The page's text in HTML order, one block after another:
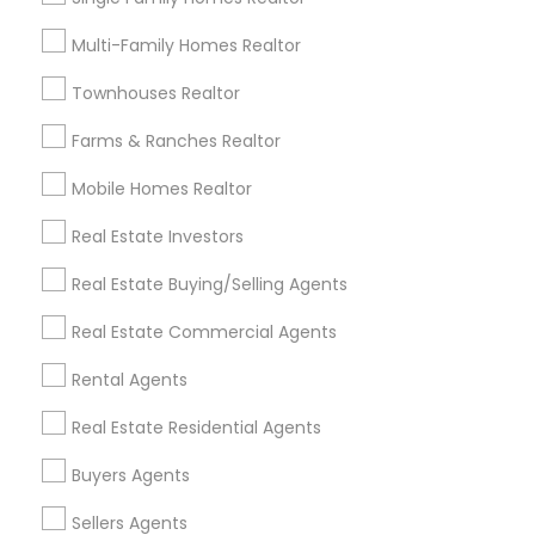
Multi-Family Homes Realtor
Townhouses Realtor
Farms & Ranches Realtor
Mobile Homes Realtor
Real Estate Investors
Real Estate Buying/Selling Agents
Real Estate Commercial Agents
Rental Agents
Real Estate Residential Agents
Buyers Agents
Sellers Agents
Useful Links
Badge
Find and Post Ads
Get IT Training
Find Events & Tickets
Corporate
+1-512-788-5300
us.sulekha@sulekha.com